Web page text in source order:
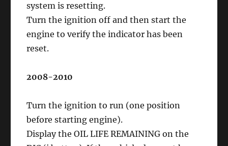
system is resetting.
Turn the ignition off and then start the
engine to verify the indicator has been
reset.
2008-2010
Turn the ignition to run (one position
before starting engine).
Display the OIL LIFE REMAINING on the